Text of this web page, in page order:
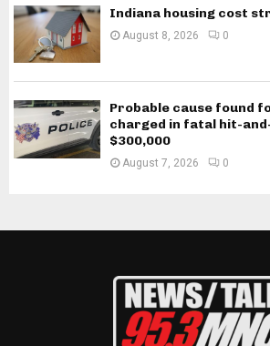
Indiana housing cost
August 8, 2026 0
Probable cause found
charged in fatal hit-
$300,000
August 7, 2026 0